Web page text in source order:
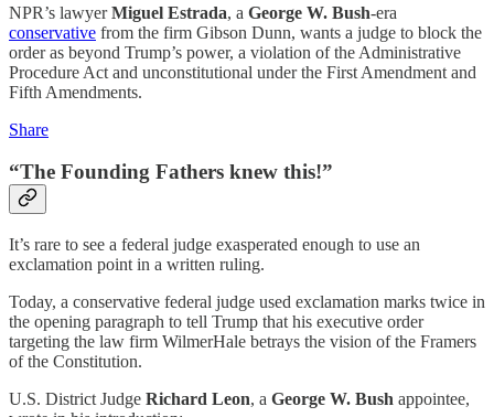
NPR’s lawyerMiguel Estrada, a George W. Bush-era
conservative from the firm Gibson Dunn, wants a judge to block the
order as beyond Trump’s power, a violation of the Administrative
Procedure Act and unconstitutional under the First Amendment and
Fifth Amendments.
Share
“The Founding Fathers knew this!”
It’s rare to see a federal judge exasperated enough to use an
exclamation point in a written ruling.
Today, a conservative federal judge used exclamation marks twice in
the opening paragraph to tell Trump that his executive order
targeting the law firm WilmerHale betrays the vision of the Framers
of the Constitution.
U.S. District Judge Richard Leon, a George W. Bush appointee,